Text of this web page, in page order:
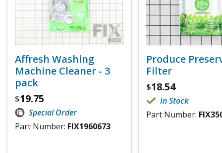
Affresh Washing
Machine Cleaner - 3
pack
$19.75
Special Order
Part Number: FIX1960673
Produce
Filter
$18.54
In Stock
Part Number: